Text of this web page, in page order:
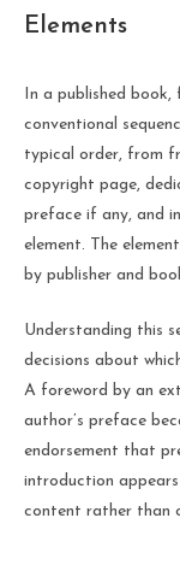
Elements
In a published
conventional
typical order, from
copyright page,
preface if any, and
element. The
by publisher and
Understanding this
decisions about
A foreword by an
author’s preface
endorsement that
introduction
content rather than